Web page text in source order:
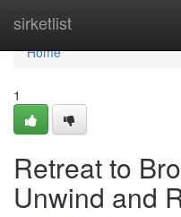
sirketlist
Home
Home
1
Retreat to
Unwind and